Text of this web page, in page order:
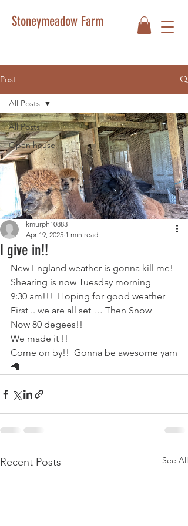
Stoneymeadow Farm
Post
All Posts
Open house
All Posts
I give in!!
kmurph10883
Apr 19, 2025 1 min read
New England weather is gonna kill me!
Shearing is now Tuesday morning
9:30 am!!!  Hoping for good weather
First .. we are all set … Then Snow
Now 80 degees!!
We made it !!
Come on by!!  Gonna be awesome yarn
🦙
Recent Posts See All